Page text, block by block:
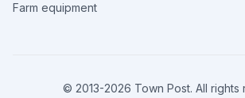
Farm equipment
© 2013-2026 Town Post. All rights